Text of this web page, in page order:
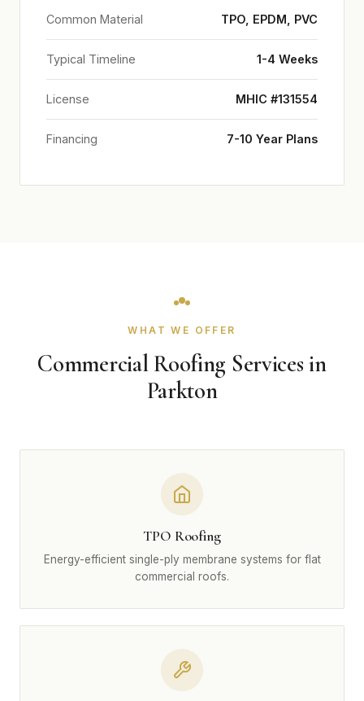
Common Material TPO, EPDM, PVC
Typical Timeline 1-4 Weeks
License MHIC #131554
Financing 7-10 Year Plans
WHAT WE OFFER
Commercial Roofing Services in
Parkton
TPO Roofing
Energy-efficient single-ply membrane systems for flat
commercial roofs.